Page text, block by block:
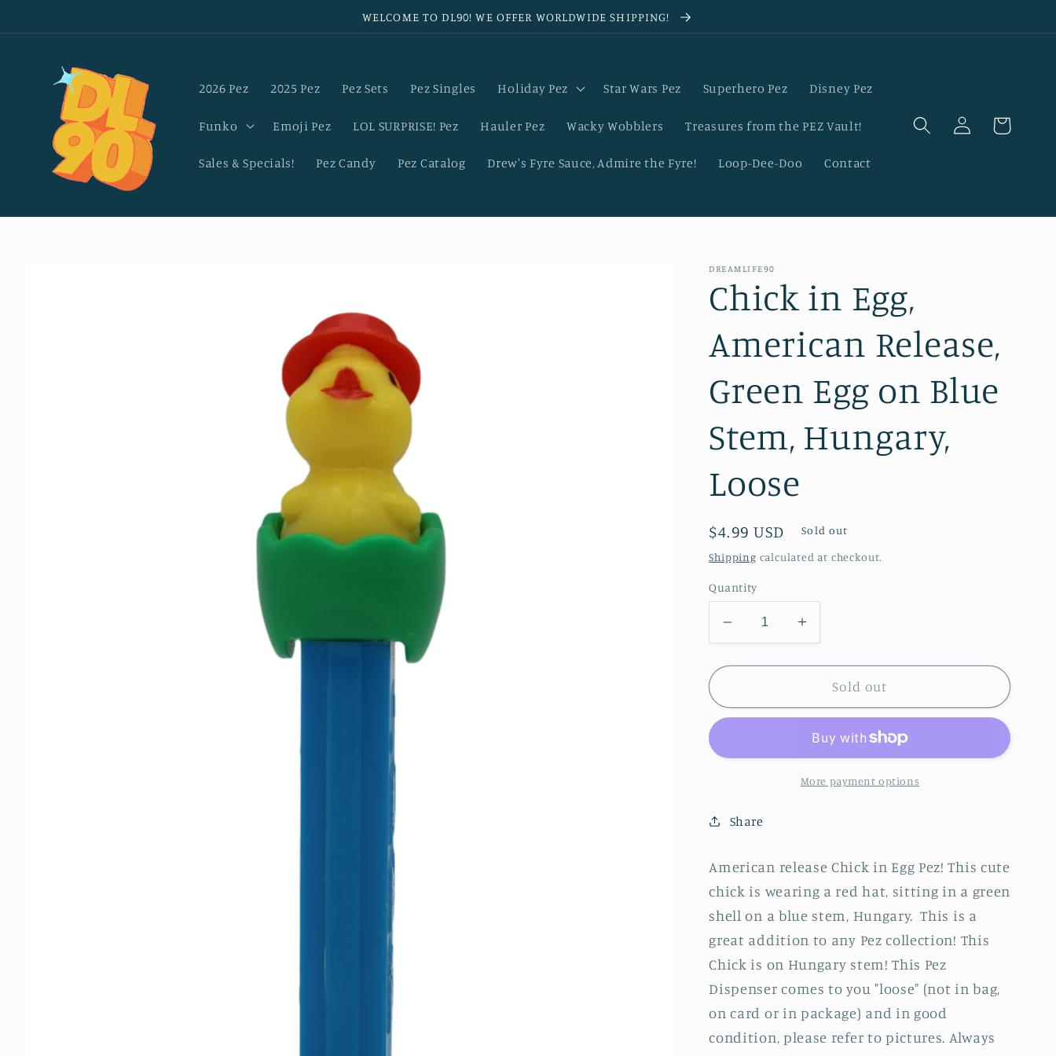
WELCOME TO DL90! WE OFFER WORLDWIDE SHIPPING!
2026 Pez 2025 Pez Pez Sets Pez Singles Holiday Pez Star Wars Pez Superhero Pez Disney Pez
Funko Emoji Pez LOL SURPRISE! Pez Hauler Pez Wacky Wobblers Treasures from the PEZ Vault!
Sales & Specials! Pez Candy Pez Catalog Drew's Fyre Sauce, Admire the Fyre! Loop-Dee-Doo Contact
Log
in
Cart
DREAMLIFE90
Chick in Egg,
American Release,
Green Egg on Blue
Stem, Hungary,
Loose
Regular
price
$4.99 USD
Sold out
Shipping calculated at checkout.
Quantity
Decrease
quantity
for
in
Egg,
Release,
on
Hungary,
Loose
Increase
quantity
for
Chick
in
American
Release,
Green
Hungary,
Loose
Sold out
More payment options
Share
American release Chick in Egg Pez! This cute
chick is wearing a red hat, sitting in a green
shell on a blue stem, Hungary. This is a
great addition to any Pez collection! This
Chick is on Hungary stem! This Pez
Dispenser comes to you "loose" (not in bag,
on card or in package) and in good
condition, please refer to pictures. Always